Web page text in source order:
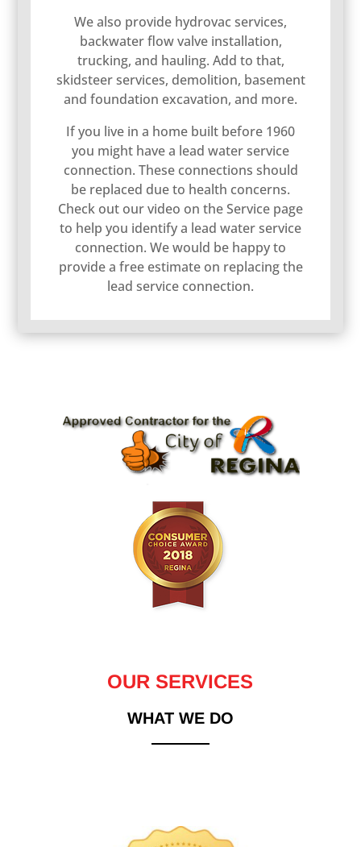
We also provide hydrovac services,
backwater flow valve installation,
trucking, and hauling. Add to that,
skidsteer services, demolition, basement
and foundation excavation, and more.
If you live in a home built before 1960
you might have a lead water service
connection. These connections should
be replaced due to health concerns.
Check out our video on the Service page
to help you identify a lead water service
connection. We would be happy to
provide a free estimate on replacing the
lead service connection.
OUR SERVICES
WHAT WE DO